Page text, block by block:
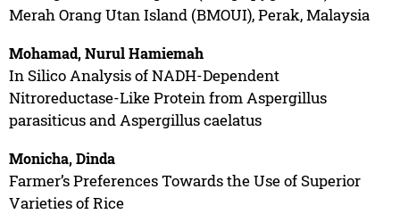
Merah Orang Utan Island (BMOUI), Perak, Malaysia
Mohamad, Nurul Hamiemah
In Silico Analysis of NADH-Dependent
Nitroreductase-Like Protein from Aspergillus
parasiticus and Aspergillus caelatus
Monicha, Dinda
Farmer’s Preferences Towards the Use of Superior
Varieties of Rice